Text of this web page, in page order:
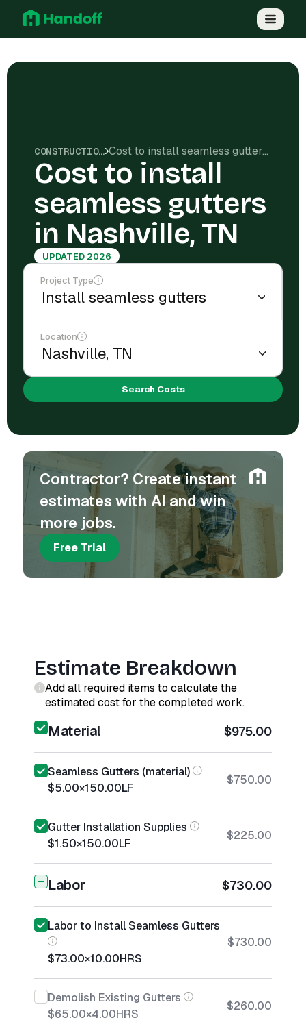
CONSTRUCTION COSTS Cost to install seamless gutters in Nashville, TN
Cost to install
seamless gutters
in Nashville, TN
UPDATED 2026
Project Type
Location
Search Costs
Contractor? Create instant
estimates with AI and win
more jobs.
Free Trial
Estimate Breakdown
Add all required items to calculate the
estimated cost for the completed work.
Material $975.00
Seamless Gutters (material)
$5.00×150.00LF
$750.00
Gutter Installation Supplies
$1.50×150.00LF
$225.00
Labor $730.00
Labor to Install Seamless Gutters
$73.00×10.00HRS
$730.00
Demolish Existing Gutters
$65.00×4.00HRS
$260.00